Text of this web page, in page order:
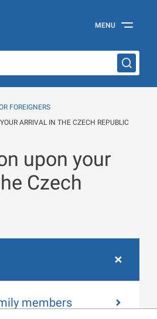
MENU
FOREIGNERS
ARRIVAL IN THE CZECH REPUBLIC
upon your
Czech
members